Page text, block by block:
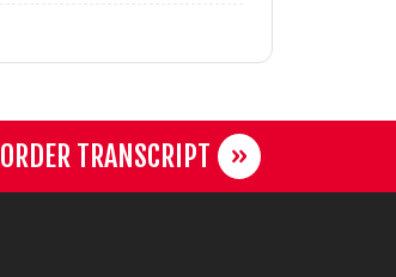
ORDER TRANSCRIPT